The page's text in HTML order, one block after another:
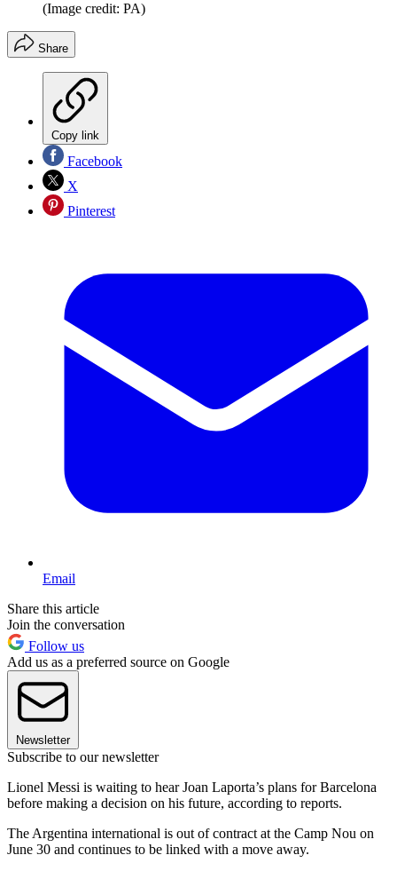
(Image credit: PA)
Share
Copy link
Facebook
X
Pinterest
Email
Share this article
Join the conversation
Follow us
Add us as a preferred source on Google
Newsletter
Subscribe to our newsletter
Lionel Messi is waiting to hear Joan Laporta’s plans for Barcelona
before making a decision on his future, according to reports.
The Argentina international is out of contract at the Camp Nou on
June 30 and continues to be linked with a move away.